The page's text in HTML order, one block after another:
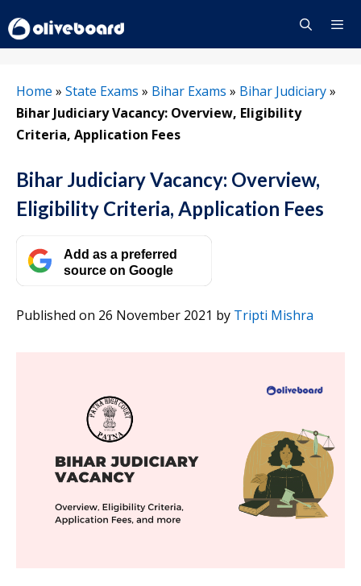
to
content
Home » State Exams » Bihar Exams » Bihar Judiciary»
Bihar Judiciary Vacancy: Overview, Eligibility
Criteria, Application Fees
Bihar Judiciary Vacancy: Overview,
Eligibility Criteria, Application Fees
Add as a preferred
source on Google
Published on 26 November 2021 by Tripti Mishra